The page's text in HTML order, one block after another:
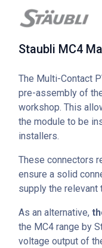
Staubli MC4
The Multi-Contact
pre-assembly of
workshop. This
the module to be
installers.
These connectors
ensure a solid
supply the relevant
As an alternative,
the MC4 range by
voltage output of